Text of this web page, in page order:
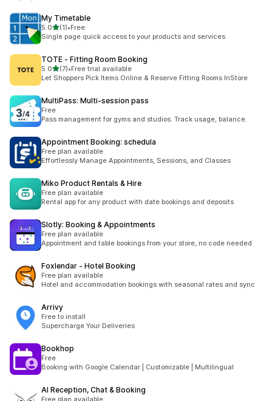
My Timetable
5.0out of 5 stars
(1)
1 total reviews
•Free
Single page quick access to your products and services
TOTE ‑ Fitting Room Booking
5.0out of 5 stars
(7)
7 total reviews
•Free trial available
Let Shoppers Pick Items Online & Reserve Fitting Rooms InStore
MultiPass: Multi‑session pass
Free
Pass management for gyms and studios. Track usage, balance.
Appointment Booking: schedula
Free plan available
Effortlessly Manage Appointments, Sessions, and Classes
Miko Product Rentals & Hire
Free plan available
Rental app for any product with date bookings and deposits
Slotly: Booking & Appointments
Free plan available
Appointment and table bookings from your store, no code needed
Foxlendar ‑ Hotel Booking
Free plan available
Hotel and accommodation bookings with seasonal rates and sync
Arrivy
Free to install
Supercharge Your Deliveries
Bookhop
Free
Booking with Google Calendar | Customizable | Multilingual
AI Reception, Chat & Booking
Free plan available